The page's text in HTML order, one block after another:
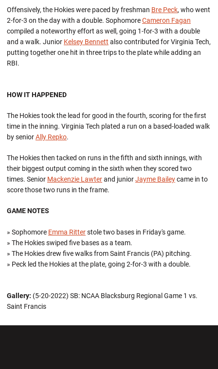
Offensively, the Hokies were paced by freshman Bre Peck, who went
2-for-3 on the day with a double. SophomoreCameron Fagan
compiled a noteworthy effort as well, going 1-for-3 with a double
and a walk. Junior Kelsey Bennett also contributed for Virginia Tech,
putting together one hit in three trips to the plate while adding an
RBI.
HOW IT HAPPENED
The Hokies took the lead for good in the fourth, scoring for the first
time in the inning. Virginia Tech plated a run on a based-loaded walk
by seniorAlly Repko.
The Hokies then tacked on runs in the fifth and sixth innings, with
their biggest output coming in the sixth when they scored two
times. Senior Mackenzie Lawterand juniorJayme Baileycame in to
score those two runs in the frame.
GAME NOTES
» Sophomore Emma Ritterstole two bases in Friday's game.
» The Hokies swiped five bases as a team.
» The Hokies drew five walks from Saint Francis (PA) pitching.
» Peck led the Hokies at the plate, going 2-for-3 with a double.
Gallery: (5-20-2022) SB: NCAA Blacksburg Regional Game 1 vs.
Saint Francis